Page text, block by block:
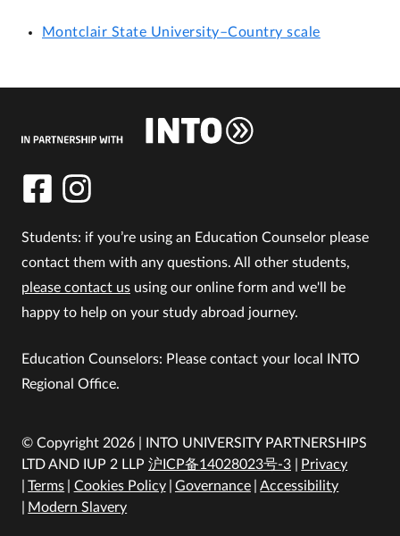
Montclair State University–Country scale
Students: if you’re using an Education Counselor please
contact them with any questions. All other students,
please contact us using our online form and we'll be
happy to help on your study abroad journey.
Education Counselors: Please contact your local INTO
Regional Office.
© Copyright 2026 | INTO UNIVERSITY PARTNERSHIPS
LTD AND IUP 2 LLP 沪ICP备14028023号-3
Privacy
Terms
Cookies Policy Governance
Accessibility
Modern Slavery